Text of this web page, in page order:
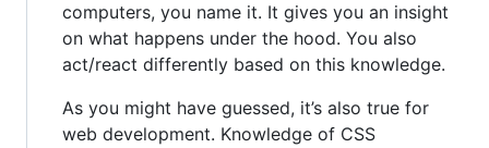
computers, you name it. It gives you an insight
on what happens under the hood. You also
act/react differently based on this knowledge.
As you might have guessed, it’s also true for
web development. Knowledge of CSS